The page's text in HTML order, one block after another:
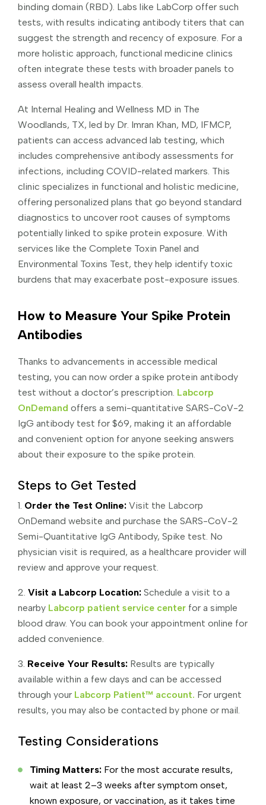
binding domain (RBD). Labs like LabCorp offer such
tests, with results indicating antibody titers that can
suggest the strength and recency of exposure. For a
more holistic approach, functional medicine clinics
often integrate these tests with broader panels to
assess overall health impacts.
At Internal Healing and Wellness MD in The
Woodlands, TX, led by Dr. Imran Khan, MD, IFMCP,
patients can access advanced lab testing, which
includes comprehensive antibody assessments for
infections, including COVID-related markers. This
clinic specializes in functional and holistic medicine,
offering personalized plans that go beyond standard
diagnostics to uncover root causes of symptoms
potentially linked to spike protein exposure. With
services like the Complete Toxin Panel and
Environmental Toxins Test, they help identify toxic
burdens that may exacerbate post-exposure issues.
How to Measure Your Spike Protein
Antibodies
Thanks to advancements in accessible medical
testing, you can now order a spike protein antibody
test without a doctor’s prescription. Labcorp
OnDemand offers a semi-quantitative SARS-CoV-2
IgG antibody test for $69, making it an affordable
and convenient option for anyone seeking answers
about their exposure to the spike protein.
Steps to Get Tested
1. Order the Test Online: Visit the Labcorp
OnDemand website and purchase the SARS-CoV-2
Semi-Quantitative IgG Antibody, Spike test. No
physician visit is required, as a healthcare provider will
review and approve your request.
2. Visit a Labcorp Location: Schedule a visit to a
nearby Labcorp patient service center for a simple
blood draw. You can book your appointment online for
added convenience.
3. Receive Your Results: Results are typically
available within a few days and can be accessed
through your Labcorp Patient™ account. For urgent
results, you may also be contacted by phone or mail.
Testing Considerations
Timing Matters: For the most accurate results,
wait at least 2–3 weeks after symptom onset,
known exposure, or vaccination, as it takes time